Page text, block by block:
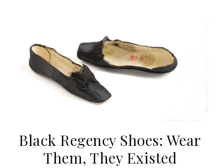
Black Regency Shoes: Wear
Them, They Existed